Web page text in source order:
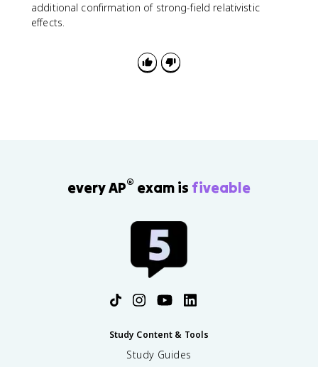
additional confirmation of strong-field relativistic
effects.
every AP® exam is fiveable
Study Content & Tools
Study Guides